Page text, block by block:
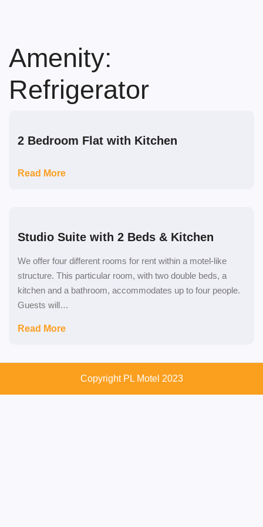
Amenity:
Refrigerator
2 Bedroom Flat with Kitchen
Read More
Studio Suite with 2 Beds & Kitchen
We offer four different rooms for rent within a motel-like
structure. This particular room, with two double beds, a
kitchen and a bathroom, accommodates up to four people.
Guests will…
Read More
Copyright PL Motel 2023